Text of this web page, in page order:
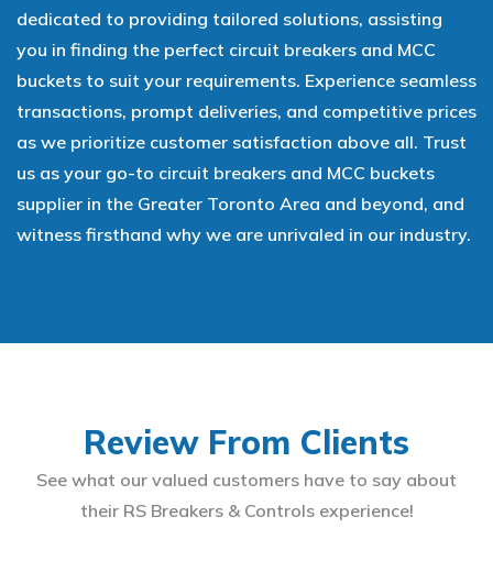
dedicated to providing tailored solutions, assisting
you in finding the perfect circuit breakers and MCC
buckets to suit your requirements. Experience seamless
transactions, prompt deliveries, and competitive prices
as we prioritize customer satisfaction above all. Trust
us as your go-to circuit breakers and MCC buckets
supplier in the Greater Toronto Area and beyond, and
witness firsthand why we are unrivaled in our industry.
Review From Clients
See what our valued customers have to say about
their RS Breakers & Controls experience!